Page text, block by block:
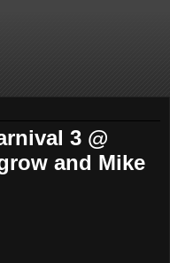
3 @
and Mike